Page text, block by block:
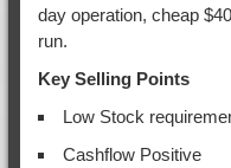
day operation, cheap
run.
Key Selling Points
Low Stock
Cashflow Positive